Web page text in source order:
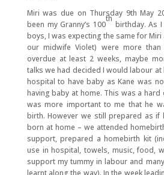
Miri was due on Thursday 9th May
been my Granny’s 100
th
birthday. As
boys, I was expecting the same for Miri
our midwife Violet) were more
overdue at least 2 weeks, maybe
talks we had decided I would labour
hospital to have baby as Kane was
having baby at home. This was a
was more important to me that he
birth. However we still prepared as
born at home – we attended
support, prepared a homebirth kit
use in hospital, towels, music, food,
support my tummy in labour and
learnt along the way). In the week